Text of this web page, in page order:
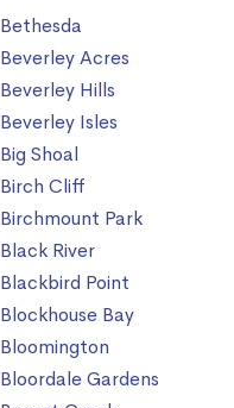
Bethesda
Beverley Acres
Beverley Hills
Beverley Isles
Big Shoal
Birch Cliff
Birchmount Park
Black River
Blackbird Point
Blockhouse Bay
Bloomington
Bloordale Gardens